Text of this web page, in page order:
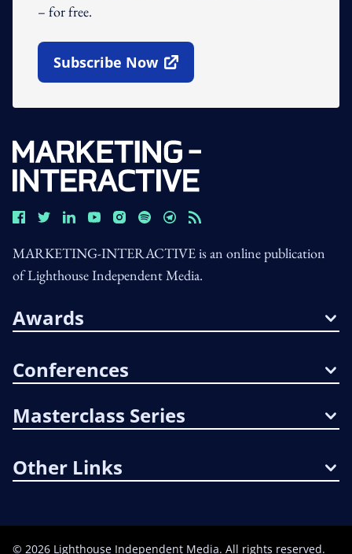
– for free.
Subscribe Now
Open In New Window
MARKETING-INTERACTIVE is an online publication
of Lighthouse Independent Media.
Awards
Conferences
Masterclass Series
Other Links
© 2026 Lighthouse Independent Media. All rights reserved.